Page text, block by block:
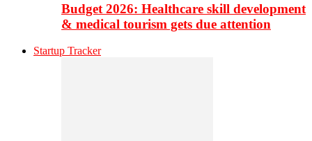
Budget 2026: Healthcare skill development
& medical tourism gets due attention
Startup Tracker